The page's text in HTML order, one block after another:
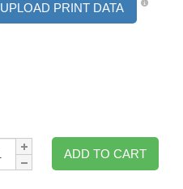
UPLOAD PRINT DATA
Qty:
ADD TO CART